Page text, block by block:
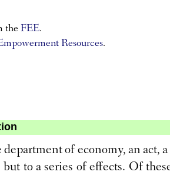
the FEE.
Resources.
department of economy, an act,
but to a series of effects. Of